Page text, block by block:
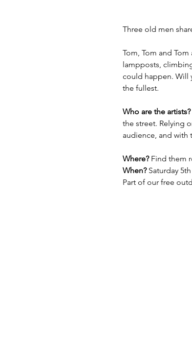
Three old men
Tom, Tom and
lampposts,
could happen. Will
the fullest.
Who are the artists?
the street. Relying
audience, and with
Where? Find them
When? Saturday
Part of our free